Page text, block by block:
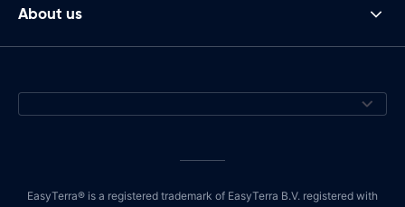
About us
EasyTerra® is a registered trademark of EasyTerra B.V. registered with